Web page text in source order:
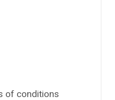
of conditions